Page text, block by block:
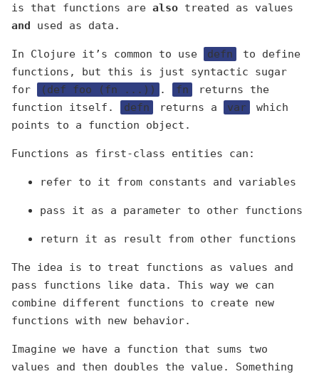
is that functions are also treated as values
and used as data.
In Clojure it’s common to use defn
to define
functions, but this is just syntactic sugar
for
(def foo (fn ...)) . fn
returns the
function itself.
defn returns a var
which
points to a function object.
Functions as first-class entities can:
refer to it from constants and variables
pass it as a parameter to other functions
return it as result from other functions
The idea is to treat functions as values and
pass functions like data. This way we can
combine different functions to create new
functions with new behavior.
Imagine we have a function that sums two
values and then doubles the value. Something